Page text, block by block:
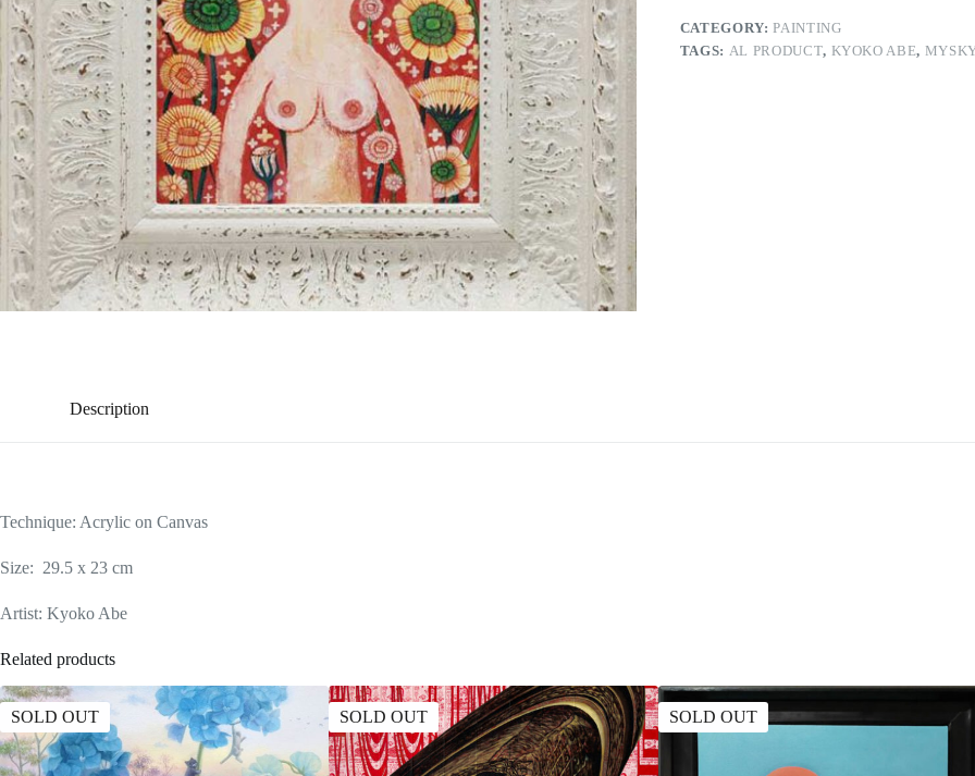
CATEGORY:PAINTING
TAGS: AL PRODUCT, KYOKO ABE,
Description
Technique: Acrylic on Canvas
Size: 29.5 x 23 cm
Artist: Kyoko Abe
Related products
SOLD OUT SOLD OUT SOLD OUT